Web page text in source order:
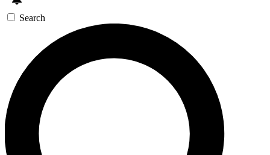
Search